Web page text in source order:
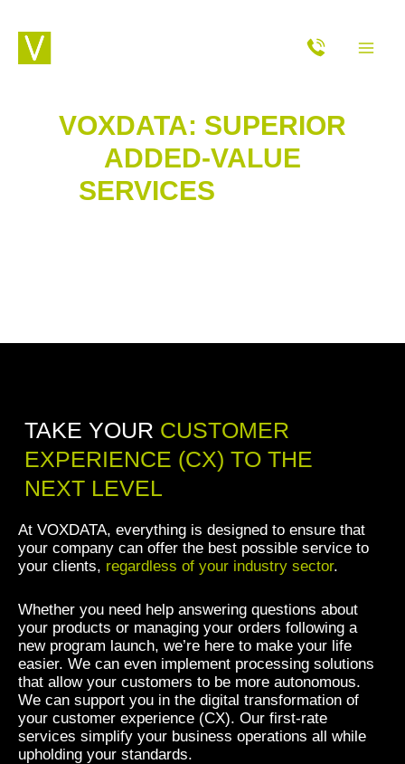
content
VOXDATA: SUPERIOR
ADDED-VALUE
SERVICES
TAKE YOUR CUSTOMER
EXPERIENCE (CX) TO THE
NEXT LEVEL
At VOXDATA, everything is designed to ensure that
your company can offer the best possible service to
your clients, regardless of your industry sector.
Whether you need help answering questions about
your products or managing your orders following a
new program launch, we’re here to make your life
easier. We can even implement processing solutions
that allow your customers to be more autonomous.
We can support you in the digital transformation of
your customer experience (CX). Our first-rate
services simplify your business operations all while
upholding your standards.